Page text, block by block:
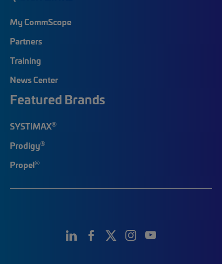
My CommScope
Partners
Training
News Center
Featured Brands
SYSTIMAX®
Prodigy®
Propel®